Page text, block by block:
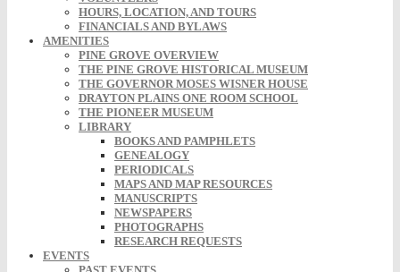
HOURS, LOCATION, AND TOURS
FINANCIALS AND BYLAWS
AMENITIES
PINE GROVE OVERVIEW
THE PINE GROVE HISTORICAL MUSEUM
THE GOVERNOR MOSES WISNER HOUSE
DRAYTON PLAINS ONE ROOM SCHOOL
THE PIONEER MUSEUM
LIBRARY
BOOKS AND PAMPHLETS
GENEALOGY
PERIODICALS
MAPS AND MAP RESOURCES
MANUSCRIPTS
NEWSPAPERS
PHOTOGRAPHS
RESEARCH REQUESTS
EVENTS